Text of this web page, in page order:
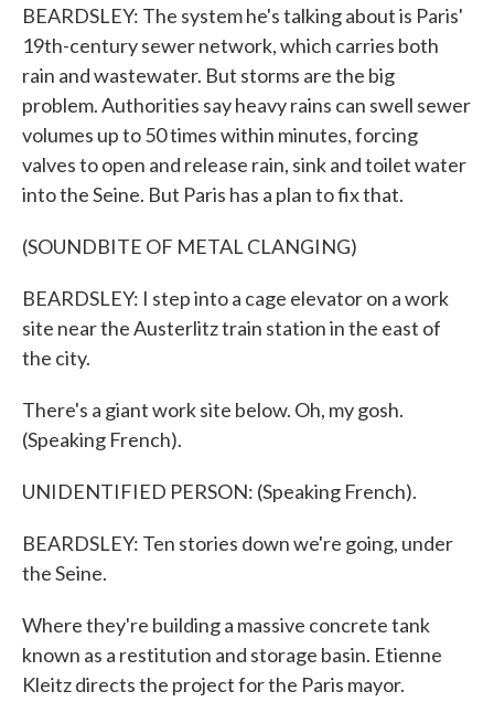
BEARDSLEY: The system he's talking about is Paris'
19th-century sewer network, which carries both
rain and wastewater. But storms are the big
problem. Authorities say heavy rains can swell sewer
volumes up to 50 times within minutes, forcing
valves to open and release rain, sink and toilet water
into the Seine. But Paris has a plan to fix that.
(SOUNDBITE OF METAL CLANGING)
BEARDSLEY: I step into a cage elevator on a work
site near the Austerlitz train station in the east of
the city.
There's a giant work site below. Oh, my gosh.
(Speaking French).
UNIDENTIFIED PERSON: (Speaking French).
BEARDSLEY: Ten stories down we're going, under
the Seine.
Where they're building a massive concrete tank
known as a restitution and storage basin. Etienne
Kleitz directs the project for the Paris mayor.